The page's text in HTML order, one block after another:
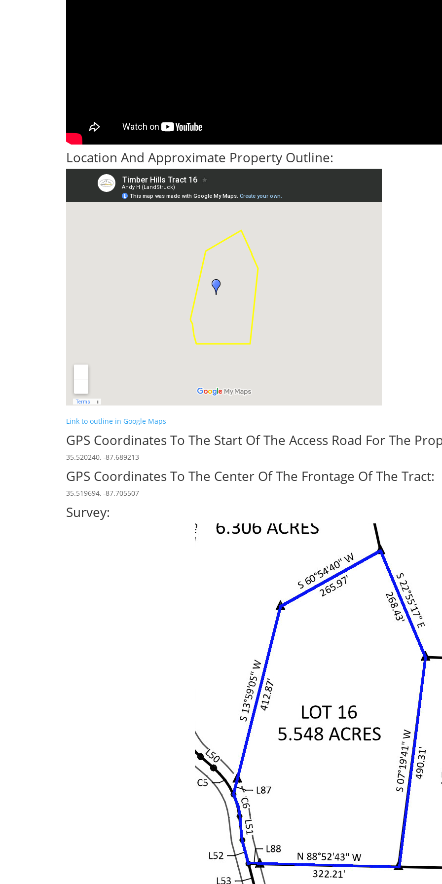
Location And Approximate Property Outline:
Link to outline in Google Maps
GPS Coordinates To The Start Of The Access Road For The
35.520240, -87.689213
GPS Coordinates To The Center Of The Frontage Of The Tract:
35.519694, -87.705507
Survey: